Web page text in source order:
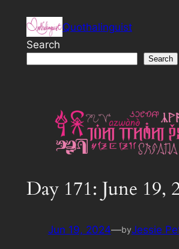
content
Quothalinguist
Search
Search
Day 171: June 19,
Jun 19, 2024—byJessie